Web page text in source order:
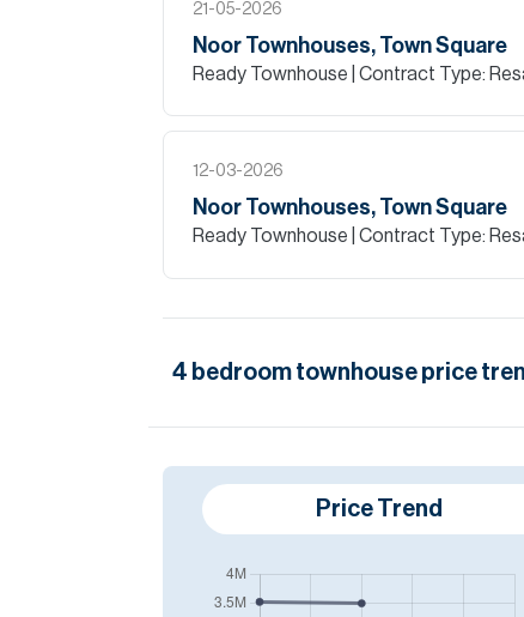
21-05-2026
Noor Townhouses, Town Square
Ready Townhouse | Contract Type:
12-03-2026
Noor Townhouses, Town Square
Ready Townhouse | Contract Type:
4 bedroom townhouseprice
Price Trend